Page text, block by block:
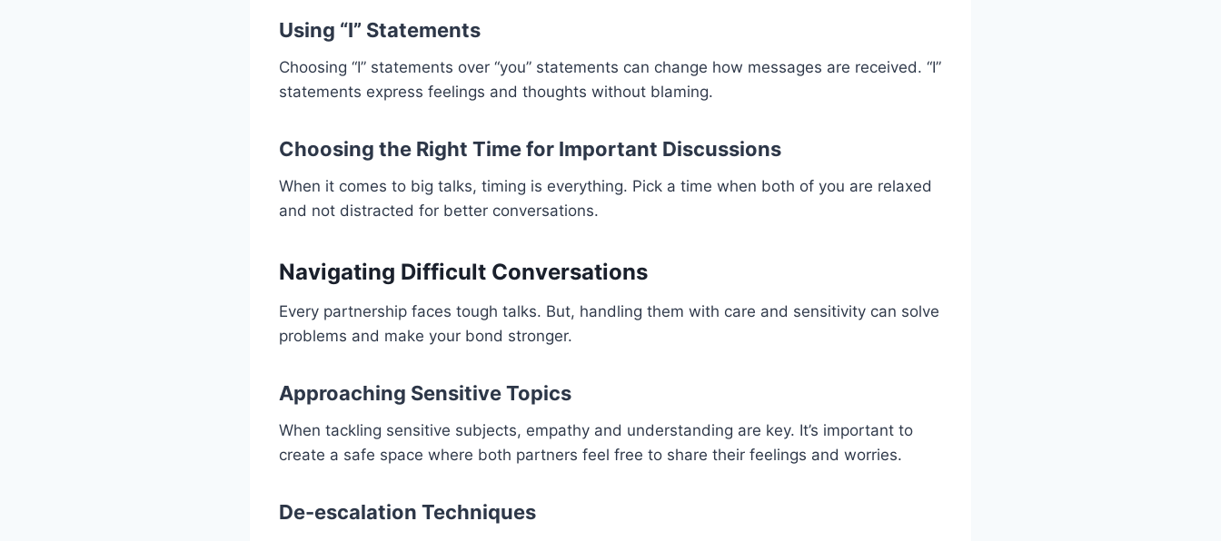
Using “I” Statements
Choosing “I” statements over “you” statements can change how messages are received. “I”
statements express feelings and thoughts without blaming.
Choosing the Right Time for Important Discussions
When it comes to big talks, timing is everything. Pick a time when both of you are relaxed
and not distracted for better conversations.
Navigating Difficult Conversations
Every partnership faces tough talks. But, handling them with care and sensitivity can solve
problems and make your bond stronger.
Approaching Sensitive Topics
When tackling sensitive subjects, empathy and understanding are key. It’s important to
create a safe space where both partners feel free to share their feelings and worries.
De-escalation Techniques